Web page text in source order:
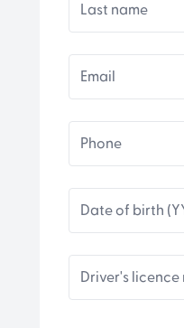
Last name
Email
Phone
Date of birth
Driver's licence